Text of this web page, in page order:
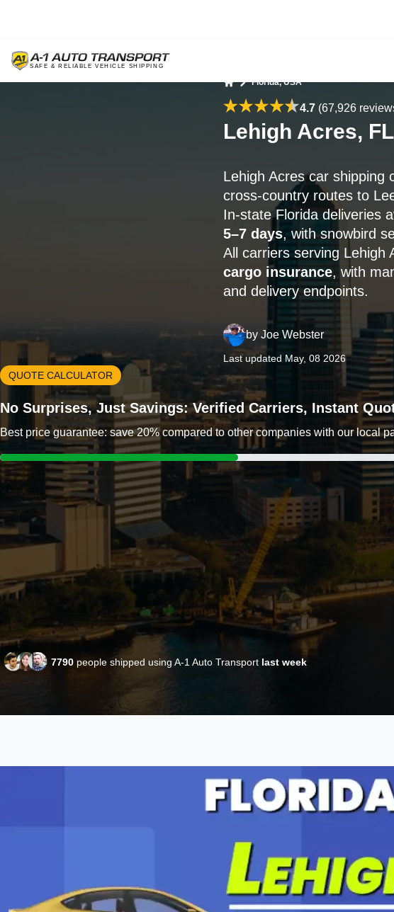
Florida, USA
4.7 (67,926
Lehigh Acres,
Lehigh Acres car shipping
cross-country routes to
In-state Florida deliveries
5–7 days, with snowbird
All carriers serving Lehigh
cargo insurance, with
and delivery endpoints.
by Joe Webster
Last updated May, 08 2026
QUOTE CALCULATOR
No Surprises, Just Savings: Verified Carriers, Instant
Best price guarantee: save 20% compared to other companies with our local
7790 people shipped using A-1 Auto Transport last week